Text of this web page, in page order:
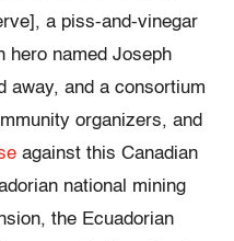
a piss-and-vinegar
hero named Joseph
away, and a consortium
organizers, and
against this Canadian
national mining
the Ecuadorian